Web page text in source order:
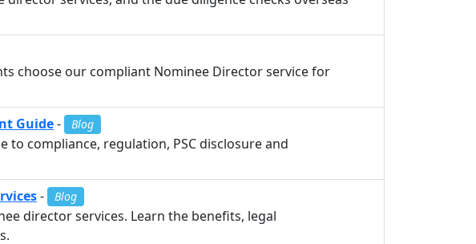
choose our compliant Nominee Director service for
Guide- Blog
compliance, regulation, PSC disclosure and
- Blog
director services. Learn the benefits, legal